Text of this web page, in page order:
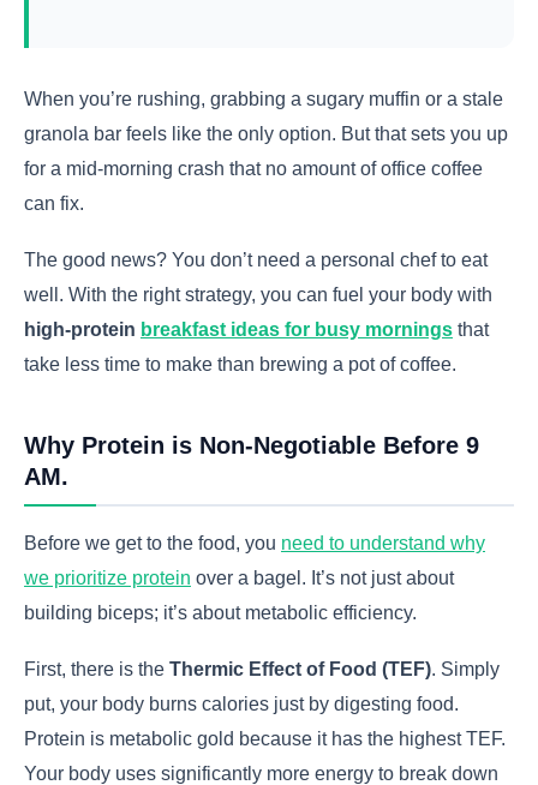
When you’re rushing, grabbing a sugary muffin or a stale
granola bar feels like the only option. But that sets you up
for a mid-morning crash that no amount of office coffee
can fix.
The good news? You don’t need a personal chef to eat
well. With the right strategy, you can fuel your body with
high-protein breakfast ideas for busy mornings that
take less time to make than brewing a pot of coffee.
Why Protein is Non-Negotiable Before 9
AM.
Before we get to the food, you need to understand why
we prioritize protein over a bagel. It’s not just about
building biceps; it’s about metabolic efficiency.
First, there is the Thermic Effect of Food (TEF). Simply
put, your body burns calories just by digesting food.
Protein is metabolic gold because it has the highest TEF.
Your body uses significantly more energy to break down